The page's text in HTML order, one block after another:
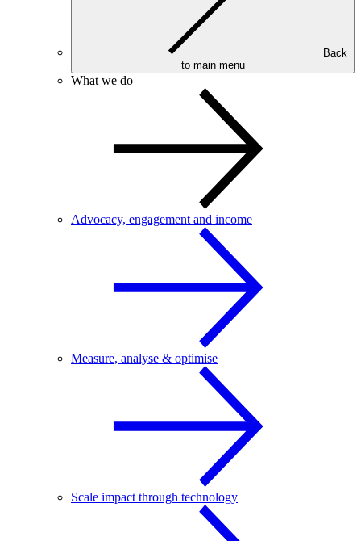
to main menu
What we do
Advocacy, engagement and income
Measure, analyse & optimise
Scale impact through technology